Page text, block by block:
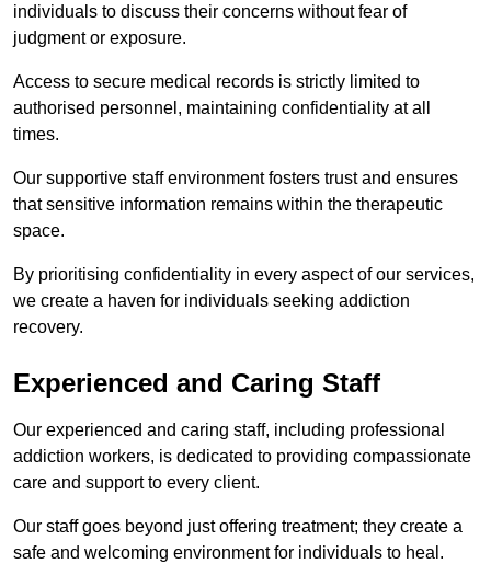
individuals to discuss their concerns without fear of
judgment or exposure.
Access to secure medical records is strictly limited to
authorised personnel, maintaining confidentiality at all
times.
Our supportive staff environment fosters trust and ensures
that sensitive information remains within the therapeutic
space.
By prioritising confidentiality in every aspect of our services,
we create a haven for individuals seeking addiction
recovery.
Experienced and Caring Staff
Our experienced and caring staff, including professional
addiction workers, is dedicated to providing compassionate
care and support to every client.
Our staff goes beyond just offering treatment; they create a
safe and welcoming environment for individuals to heal.